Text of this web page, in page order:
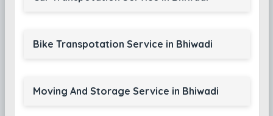
Bike Transpotation Service in Bhiwadi
Moving And Storage Service in Bhiwadi